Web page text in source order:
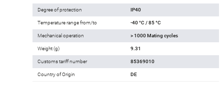
Degree of protection IP40
Temperature range from/to -40 °C / 85 °C
Mechanical operation > 1000 Mating cycles
Weight (g) 9.31
Customs tariff number 85369010
Country of Origin DE